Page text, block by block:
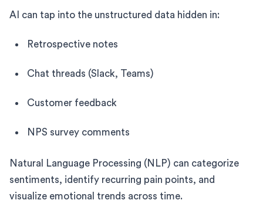
AI can tap into the unstructured data hidden in:
Retrospective notes
Chat threads (Slack, Teams)
Customer feedback
NPS survey comments
Natural Language Processing (NLP) can categorize
sentiments, identify recurring pain points, and
visualize emotional trends across time.